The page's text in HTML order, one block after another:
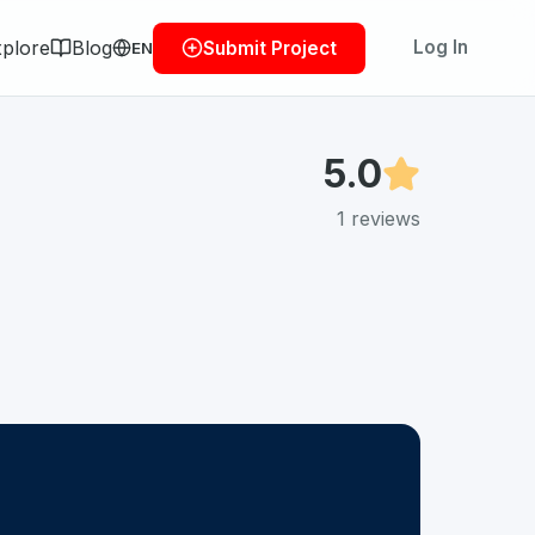
Blog EN Submit Project Log In
5.0
1 reviews